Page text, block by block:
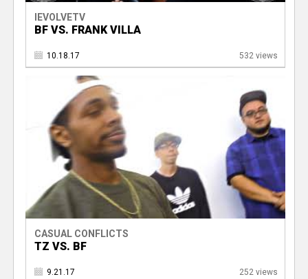
IEVOLVETV
BF VS. FRANK VILLA
10.18.17 532 views
CASUAL CONFLICTS
TZ VS. BF
9.21.17 252 views